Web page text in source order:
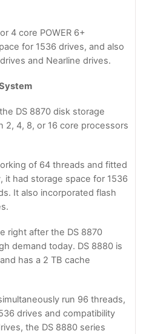
4 core POWER 6+
for 1536 drives, and also
and Nearline drives.
DS 8870 disk storage
2, 4, 8, or 16 core processors
of 64 threads and fitted
it had storage space for 1536
It also incorporated flash
right after the DS 8870
demand today. DS 8880 is
has a 2 TB cache
run 96 threads,
drives and compatibility
the DS 8880 series